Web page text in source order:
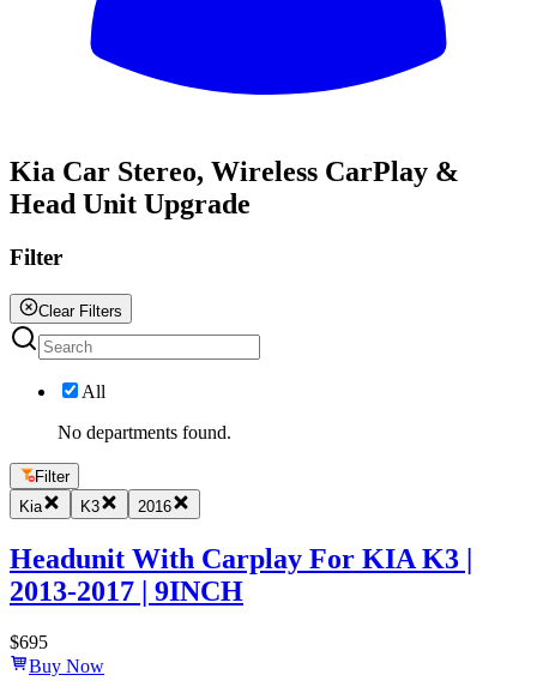
Kia Car Stereo, Wireless CarPlay &
Head Unit Upgrade
Filter
Clear Filters
All
No departments found.
Filter
Kia
K3 2016
Headunit With Carplay For KIA K3 |
2013-2017 | 9INCH
$695
Buy Now